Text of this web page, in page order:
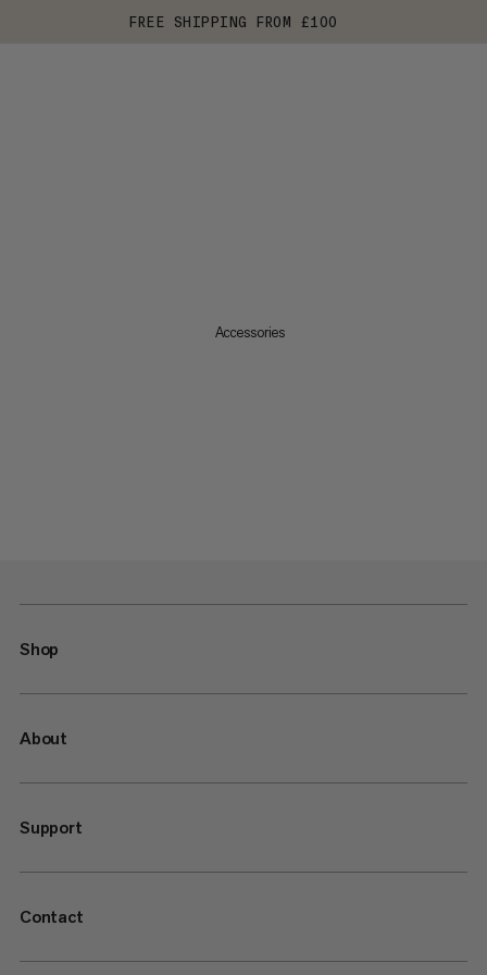
FREE SHIPPING FROM £100
Accessories
Shop
About
Support
Contact